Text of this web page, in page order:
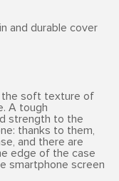
and durable cover
the soft texture of
A tough
strength to the
thanks to them,
and there are
edge of the case
smartphone screen